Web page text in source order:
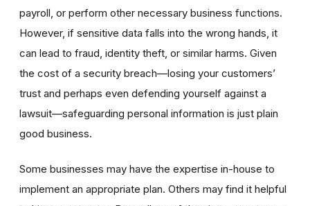
payroll, or perform other necessary business functions.
However, if sensitive data falls into the wrong hands, it
can lead to fraud, identity theft, or similar harms. Given
the cost of a security breach—losing your customers’
trust and perhaps even defending yourself against a
lawsuit—safeguarding personal information is just plain
good business.
Some businesses may have the expertise in-house to
implement an appropriate plan. Others may find it helpful